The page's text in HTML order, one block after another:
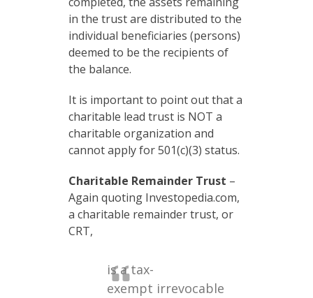
in the trust are distributed to the
individual beneficiaries (persons)
deemed to be the recipients of
the balance.
It is important to point out that a
charitable lead trust is NOT a
charitable organization and
cannot apply for 501(c)(3) status.
Charitable Remainder Trust –
Again quoting Investopedia.com,
a charitable remainder trust, or
CRT,
is a tax-
exempt irrevocable